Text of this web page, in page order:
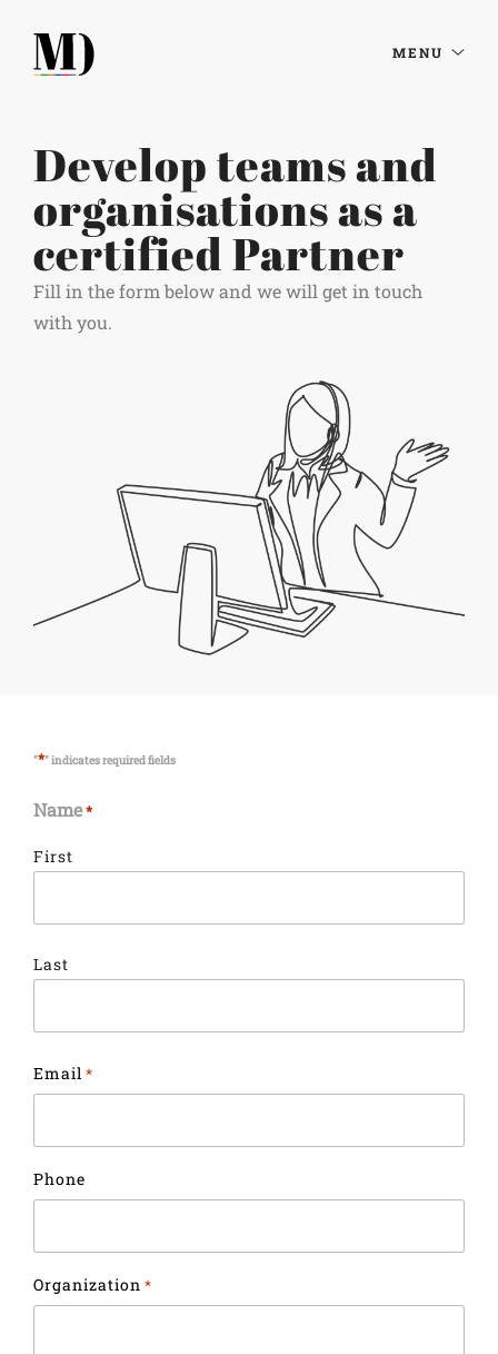
MENU
Develop teams and
organisations as a
certified Partner
Fill in the form below and we will get in touch
with you.
"*" indicates required fields
Name*
First
Last
Email *
Phone
Organization *